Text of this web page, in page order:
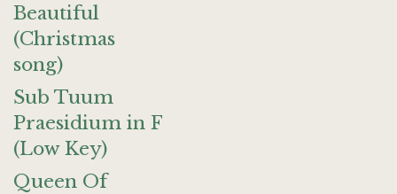
Beautiful
(Christmas
song)
Sub Tuum
Praesidium in F
(Low Key)
Queen Of